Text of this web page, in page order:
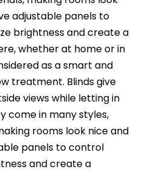
adjustable panels to
brightness and create a
whether at home or in
as a smart and
treatment. Blinds give
views while letting in
come in many styles,
rooms look nice and
panels to control
and create a